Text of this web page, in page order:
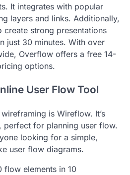
It integrates with popular
layers and links. Additionally,
create strong presentations
just 30 minutes. With over
Overflow offers a free 14-
options.
User Flow Tool
is Wireflow. It’s
perfect for planning user flow.
looking for a simple,
user flow diagrams.
flow elements in 10